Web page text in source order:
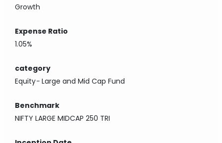
Growth
Expense Ratio
1.05%
category
Equity-Large and Mid Cap Fund
Benchmark
NIFTY LARGE MIDCAP 250 TRI